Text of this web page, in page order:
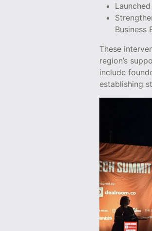
Business
These
region’s
include
establishing